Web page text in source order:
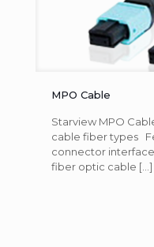
MPO Cable
Starview MPO
cable fiber types
connector
fiber optic cable […]